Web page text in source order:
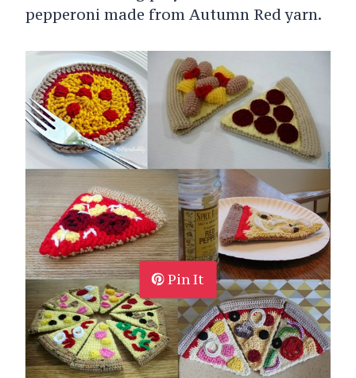
pepperoni made from Autumn Red yarn.
Pin It